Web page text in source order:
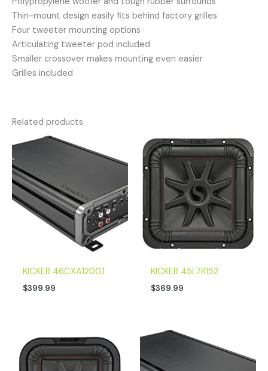
Thin-mount design easily fits behind factory grilles
Four tweeter mounting options
Articulating tweeter pod included
Smaller crossover makes mounting even easier
Grilles included
Related products
KICKER 46CXA1200.1
$399.99
KICKER 45L7R152
$369.99